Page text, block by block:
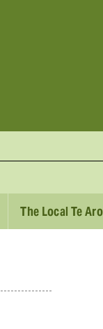
The Local Te Aro